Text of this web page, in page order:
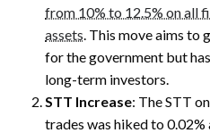
from 10% to 12.5% on all
assets . This move aims
for the government but
long-term investors.
STT Increase: The STT
trades was hiked to 0.02%